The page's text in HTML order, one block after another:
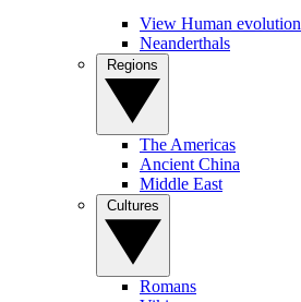
View Human evolution
Neanderthals
The Americas
Ancient China
Middle East
Romans